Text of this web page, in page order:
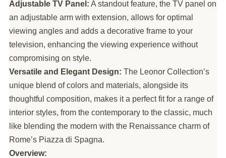
Adjustable TV Panel: A standout feature, the TV panel on
an adjustable arm with extension, allows for optimal
viewing angles and adds a decorative frame to your
television, enhancing the viewing experience without
compromising on style.
Versatile and Elegant Design: The Leonor Collection’s
unique blend of colors and materials, alongside its
thoughtful composition, makes it a perfect fit for a range of
interior styles, from the contemporary to the classic, much
like blending the modern with the Renaissance charm of
Rome’s Piazza di Spagna.
Overview: